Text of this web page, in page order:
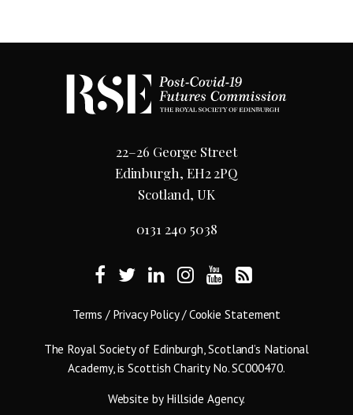
22–26 George Street
Edinburgh, EH2 2PQ
Scotland, UK
0131 240 5038
Terms / Privacy Policy/Cookie Statement
The Royal Society of Edinburgh, Scotland’s National
Academy, is Scottish Charity No. SC000470.
Website by Hillside Agency.